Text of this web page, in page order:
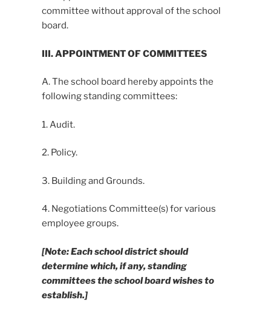
committee without approval of the school
board.
III. APPOINTMENT OF COMMITTEES
A. The school board hereby appoints the
following standing committees:
1. Audit.
2. Policy.
3. Building and Grounds.
4. Negotiations Committee(s) for various
employee groups.
[Note: Each school district should
determine which, if any, standing
committees the school board wishes to
establish.]